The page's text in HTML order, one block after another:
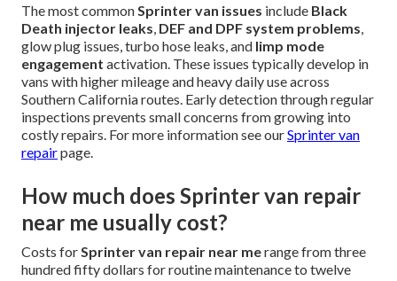
The most commonSprinter van issues include Black
Death injector leaks, DEF and DPF system problems,
glow plug issues, turbo hose leaks, and limp mode
engagement activation. These issues typically develop in
vans with higher mileage and heavy daily use across
Southern California routes. Early detection through regular
inspections prevents small concerns from growing into
costly repairs. For more information see ourSprinter van
repairpage.
How much does Sprinter van repair
near me usually cost?
Costs forSprinter van repair near merange from three
hundred fifty dollars for routine maintenance to twelve